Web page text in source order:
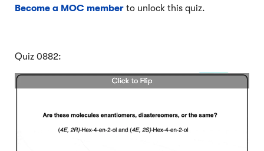
Become a MOC member to unlock this quiz.
Quiz 0882: